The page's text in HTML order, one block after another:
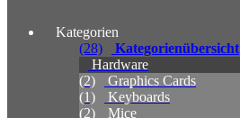
Kategorien
(28)
Kategorienübersicht
Hardware
(2)
Graphics Cards
(1)
Keyboards
(2)
Mice